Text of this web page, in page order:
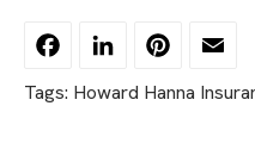
FacebookLinkedInPinterest
Tags: Howard Hanna